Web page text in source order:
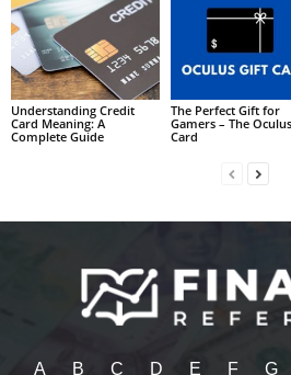
Understanding Credit
Card Meaning: A
Complete Guide
The Perfect Gift for
Gamers – The
Card
A B C D E F G